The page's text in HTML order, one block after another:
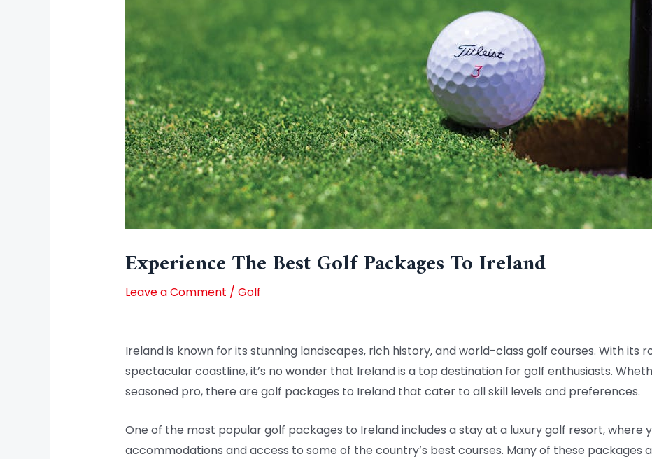
Experience The Best Golf Packages To Ireland
Leave a Comment / Golf
Ireland is known for its stunning landscapes, rich history, and world-class golf courses. With its
spectacular coastline, it’s no wonder that Ireland is a top destination for golf enthusiasts.
seasoned pro, there are golf packages to Ireland that cater to all skill levels and preferences.
One of the most popular golf packages to Ireland includes a stay at a luxury golf resort, where
accommodations and access to some of the country’s best courses. Many of these packages